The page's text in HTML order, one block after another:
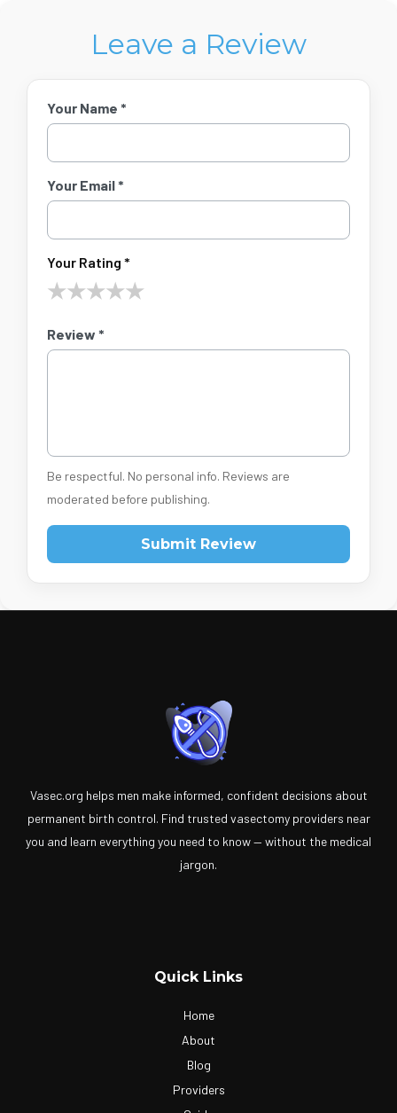
Leave a Review
Your Name *
Your Email *
Your Rating *
★★★★★
Review *
Be respectful. No personal info. Reviews are
moderated before publishing.
Submit Review
Vasec.org helps men make informed, confident decisions about
permanent birth control. Find trusted vasectomy providers near
you and learn everything you need to know — without the medical
jargon.
Quick Links
Home
About
Blog
Providers